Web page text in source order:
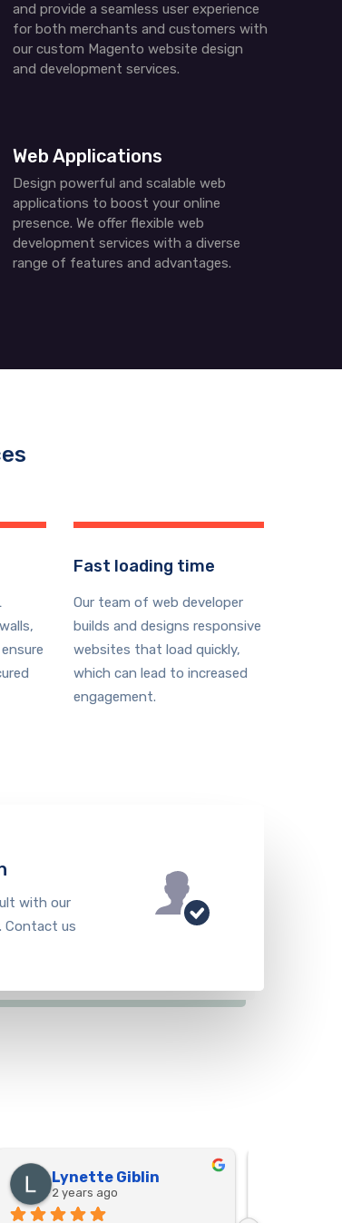
and provide a seamless user experience
for both merchants and customers with
our custom Magento website design
and development services.
Web Applications
Design powerful and scalable web
applications to boost your online
presence. We offer flexible web
development services with a diverse
range of features and advantages.
Fast loading time
Our team of web developer
builds and designs responsive
websites that load quickly,
which can lead to increased
engagement.
with our
Contact us
Lynette Giblin
2 years ago